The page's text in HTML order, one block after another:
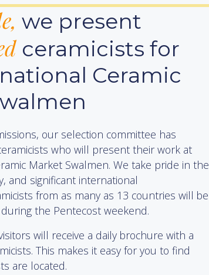
we present
ceramicists for
Ceramic
our selection committee has
who will present their work at
Market Swalmen. We take pride in the
and significant international
from as many as 13 countries will be
the Pentecost weekend.
will receive a daily brochure with a
This makes it easy for you to find
are located.